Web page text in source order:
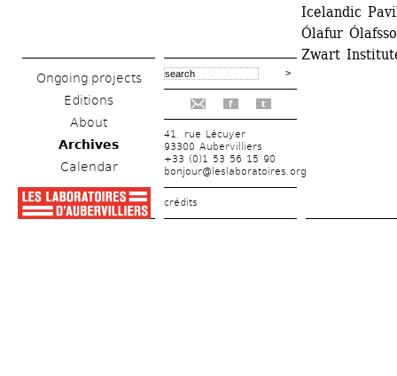
Ongoing projects
Editions
About
Archives
Calendar
f t
41, rue Lécuyer
93300 Aubervilliers
+33 (0)1 53 56 15 90
bonjour@leslaboratoires.org
crédits
Icelandic
Ólafur
Zwart